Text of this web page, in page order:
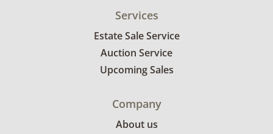
Services
Estate Sale Service
Auction Service
Upcoming Sales
Company
About us